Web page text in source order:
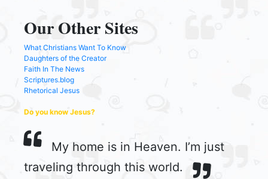
Our Other Sites
What Christians Want To Know
Daughters of the Creator
Faith In The News
Scriptures.blog
Rhetorical Jesus
Do you know Jesus?
My home is in Heaven. I’m just
traveling through this world.